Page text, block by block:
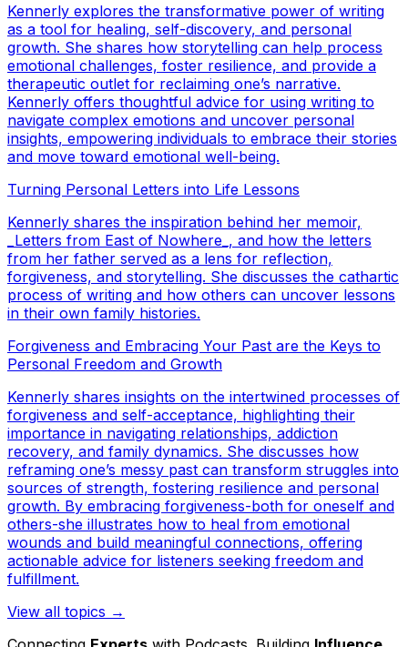
Kennerly explores the transformative power of writing
as a tool for healing, self-discovery, and personal
growth. She shares how storytelling can help process
emotional challenges, foster resilience, and provide a
therapeutic outlet for reclaiming one’s narrative.
Kennerly offers thoughtful advice for using writing to
navigate complex emotions and uncover personal
insights, empowering individuals to embrace their stories
and move toward emotional well-being.
Turning Personal Letters into Life Lessons
Kennerly shares the inspiration behind her memoir,
_Letters from East of Nowhere_, and how the letters
from her father served as a lens for reflection,
forgiveness, and storytelling. She discusses the cathartic
process of writing and how others can uncover lessons
in their own family histories.
Forgiveness and Embracing Your Past are the Keys to
Personal Freedom and Growth
Kennerly shares insights on the intertwined processes of
forgiveness and self-acceptance, highlighting their
importance in navigating relationships, addiction
recovery, and family dynamics. She discusses how
reframing one’s messy past can transform struggles into
sources of strength, fostering resilience and personal
growth. By embracing forgiveness-both for oneself and
others-she illustrates how to heal from emotional
wounds and build meaningful connections, offering
actionable advice for listeners seeking freedom and
fulfillment.
View all topics →